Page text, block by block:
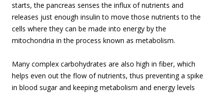
starts, the pancreas senses the influx of nutrients and
releases just enough insulin to move those nutrients to the
cells where they can be made into energy by the
mitochondria in the process known as metabolism.
Many complex carbohydrates are also high in fiber, which
helps even out the flow of nutrients, thus preventing a spike
in blood sugar and keeping metabolism and energy levels